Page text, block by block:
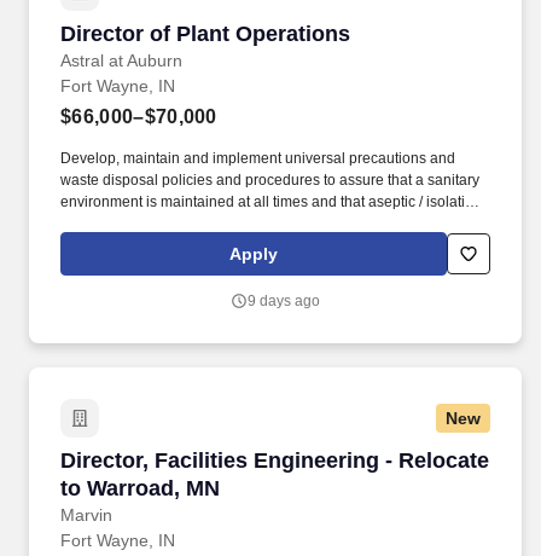
Employers / Post Job
Director of Plant Operations
Astral at Auburn
Director of Plant Operations
Fort Wayne, IN
$66,000–$70,000
Develop, maintain and implement universal precautions and
waste disposal policies and procedures to assure that a sanitary
environment is maintained at all times and that aseptic / isolation
you will be responsible for directing and overseeing the plant
operations, maintenance, transportation, and security functions of
Apply
9 days ago
New
Director, Facilities Engineering - Relocate
to Warroad, MN
Marvin
Director, Facilities Engineering - Relocate to
Fort Wayne, IN